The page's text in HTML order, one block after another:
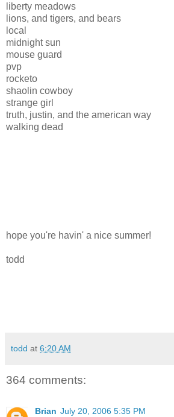
liberty meadows
lions, and tigers, and bears
local
midnight sun
mouse guard
pvp
rocketo
shaolin cowboy
strange girl
truth, justin, and the american way
walking dead
hope you're havin' a nice summer!
todd
todd at 6:20 AM
364 comments:
Brian July 20, 2006 5:35 PM